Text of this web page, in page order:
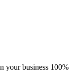
your business 100%